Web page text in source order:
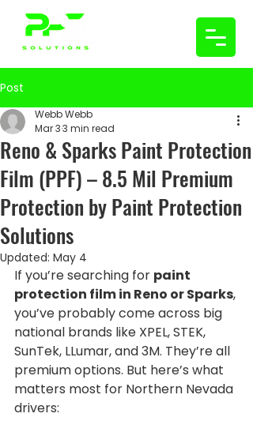
Post
Reno & Sparks Paint Protection
Film (PPF) – 8.5 Mil Premium
Protection by Paint Protection
Solutions
Webb Webb
Mar 33 min read
Updated: May 4
If you’re searching for paint
protection film in Reno or Sparks,
you’ve probably come across big
national brands like XPEL, STEK,
SunTek, LLumar, and 3M. They’re all
premium options. But here’s what
matters most for Northern Nevada
drivers: